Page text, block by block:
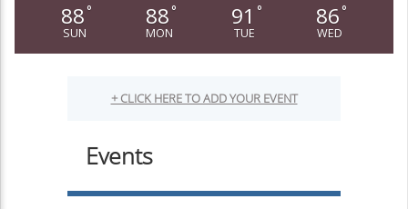
88 °
SUN
88 °
MON
91 °
TUE
86 °
WED